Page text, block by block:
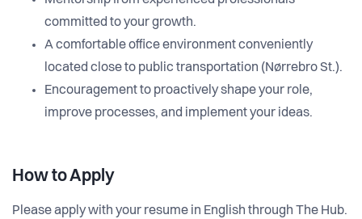
committed to your growth.
A comfortable office environment conveniently
located close to public transportation (Nørrebro St.).
Encouragement to proactively shape your role,
improve processes, and implement your ideas.
How to Apply
Please apply with your resume in English through The Hub.